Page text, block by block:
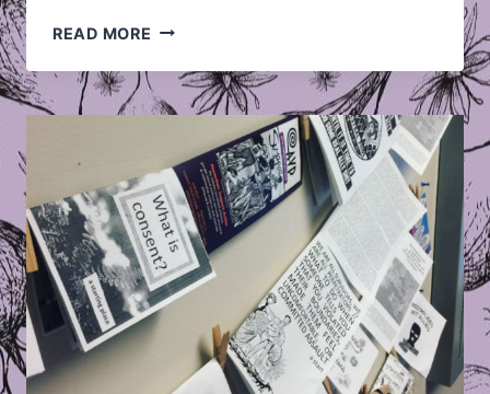
READ MORE WINTER/SPRING
TERM
SUMMARY